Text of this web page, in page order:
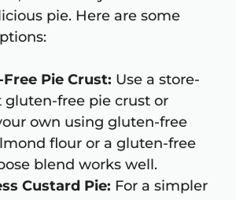
pie. Here are some
Pie Crust: Use a store-
gluten-free pie crust or
own using gluten-free
flour or a gluten-free
blend works well.
Custard Pie: For a simpler